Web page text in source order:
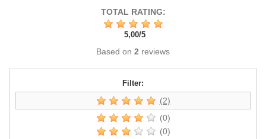
TOTAL RATING:
5,00/5
Based on 2 reviews
Filter:
(2)
(0)
(0)